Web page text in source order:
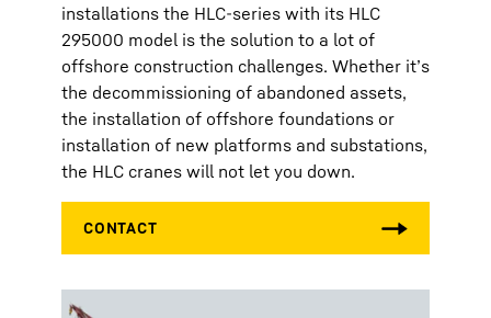
installations the HLC-series with its HLC
295000 model is the solution to a lot of
offshore construction challenges. Whether it’s
the decommissioning of abandoned assets,
the installation of offshore foundations or
installation of new platforms and substations,
the HLC cranes will not let you down.